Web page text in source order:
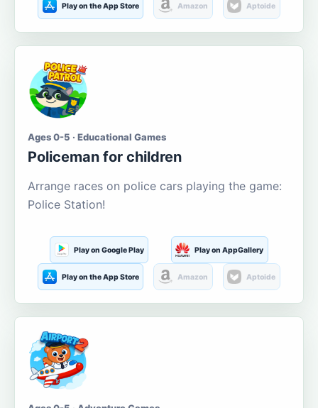
Play on the App Store Amazon Aptoide
Ages 0-5 · Educational Games
Policeman for children
Arrange races on police cars playing the game:
Police Station!
Play on Google Play Play on AppGallery
Play on the App Store Amazon Aptoide